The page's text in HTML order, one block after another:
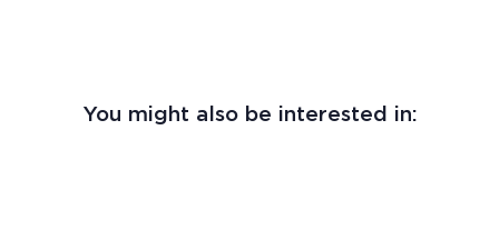
You might also be interested in: